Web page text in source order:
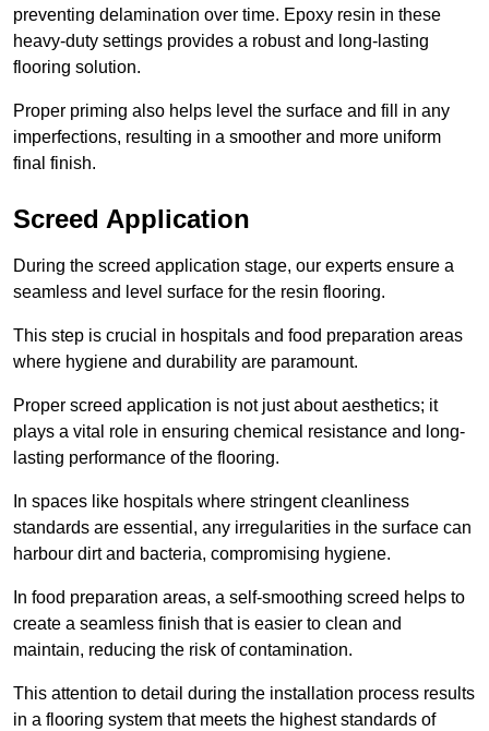
preventing delamination over time. Epoxy resin in these
heavy-duty settings provides a robust and long-lasting
flooring solution.
Proper priming also helps level the surface and fill in any
imperfections, resulting in a smoother and more uniform
final finish.
Screed Application
During the screed application stage, our experts ensure a
seamless and level surface for the resin flooring.
This step is crucial in hospitals and food preparation areas
where hygiene and durability are paramount.
Proper screed application is not just about aesthetics; it
plays a vital role in ensuring chemical resistance and long-
lasting performance of the flooring.
In spaces like hospitals where stringent cleanliness
standards are essential, any irregularities in the surface can
harbour dirt and bacteria, compromising hygiene.
In food preparation areas, a self-smoothing screed helps to
create a seamless finish that is easier to clean and
maintain, reducing the risk of contamination.
This attention to detail during the installation process results
in a flooring system that meets the highest standards of